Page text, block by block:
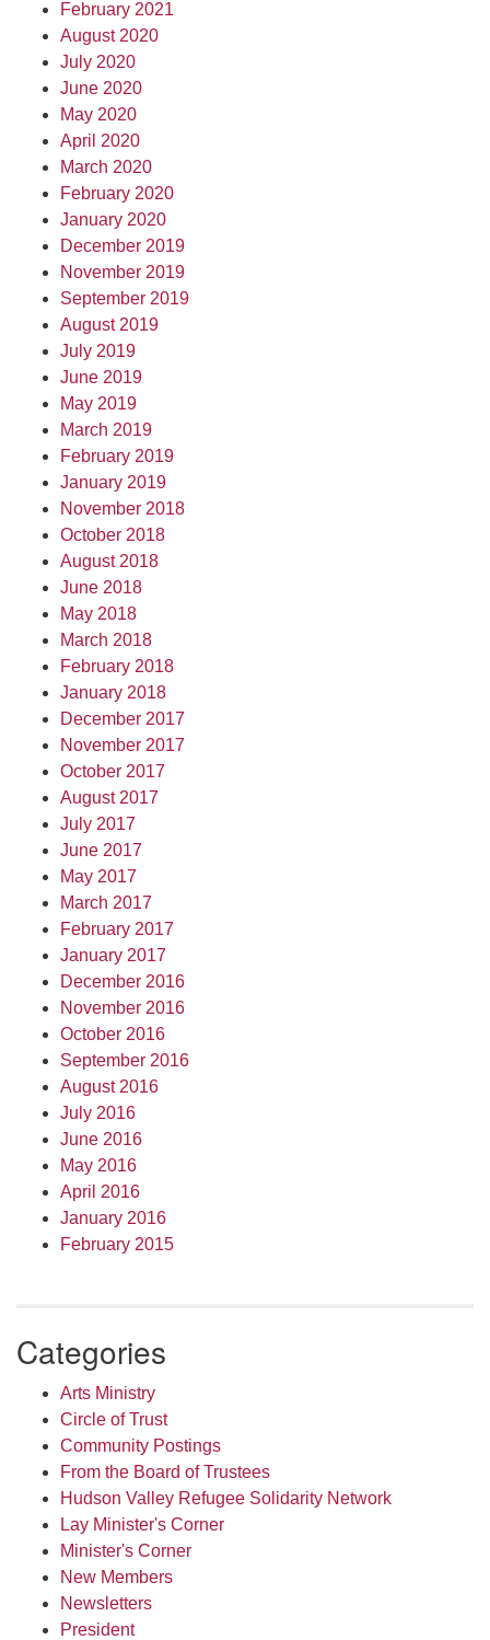
February 2021
August 2020
July 2020
June 2020
May 2020
April 2020
March 2020
February 2020
January 2020
December 2019
November 2019
September 2019
August 2019
July 2019
June 2019
May 2019
March 2019
February 2019
January 2019
November 2018
October 2018
August 2018
June 2018
May 2018
March 2018
February 2018
January 2018
December 2017
November 2017
October 2017
August 2017
July 2017
June 2017
May 2017
March 2017
February 2017
January 2017
December 2016
November 2016
October 2016
September 2016
August 2016
July 2016
June 2016
May 2016
April 2016
January 2016
February 2015
Categories
Arts Ministry
Circle of Trust
Community Postings
From the Board of Trustees
Hudson Valley Refugee Solidarity Network
Lay Minister's Corner
Minister's Corner
New Members
Newsletters
President